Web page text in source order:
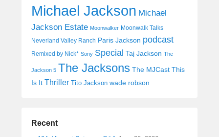
Michael Jackson Michael
Jackson Estate Moonwalker Moonwalk Talks
Neverland Valley Ranch Paris Jackson podcast
Remixed by Nick* Sony Special Taj Jackson The
Jackson 5 The Jacksons The MJCast This
Is It Thriller Tito Jackson wade robson
Recent